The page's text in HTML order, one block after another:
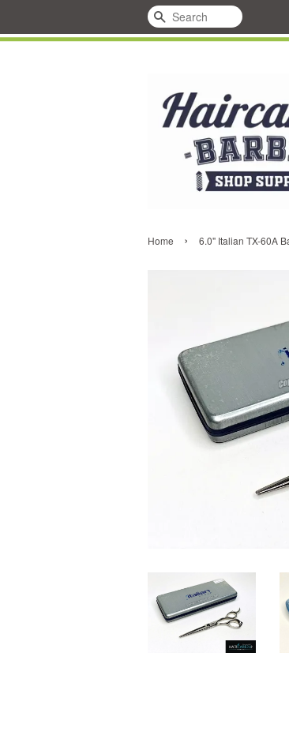
Search
Home › 6.0" Italian TX-60A